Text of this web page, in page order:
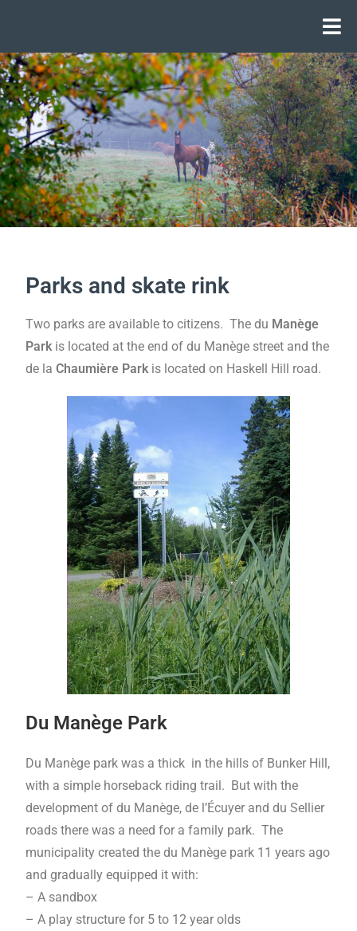
Parks and skate rink
Two parks are available to citizens. The du Manège
Park is located at the end of du Manège street and the
de laChaumière Parkis located on Haskell Hill road.
Du Manège Park
Du Manège park was a thick in the hills of Bunker Hill,
with a simple horseback riding trail. But with the
development of du Manège, de l’Écuyer and du Sellier
roads there was a need for a family park. The
municipality created the du Manège park 11 years ago
and gradually equipped it with:
– A sandbox
– A play structure for 5 to 12 year olds